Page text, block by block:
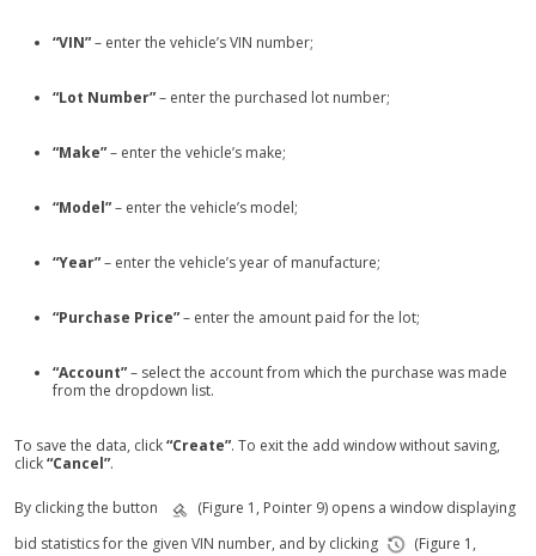
“VIN”– enter the vehicle’s VIN number;
“Lot Number”– enter the purchased lot number;
“Make”– enter the vehicle’s make;
“Model”– enter the vehicle’s model;
“Year”– enter the vehicle’s year of manufacture;
“Purchase Price”– enter the amount paid for the lot;
“Account”– select the account from which the purchase was made
from the dropdown list.
To save the data, click“Create”. To exit the add window without saving,
click“Cancel”.
By clicking the button
(Figure 1, Pointer 9) opens a window displaying
bid statistics for the given VIN number, and by clicking
(Figure 1,